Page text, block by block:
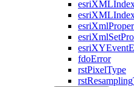
esriXML
esriXML
esriXml
esriXmlSet
esriXYEvent
fdoError
rstPixelType
rstResampling